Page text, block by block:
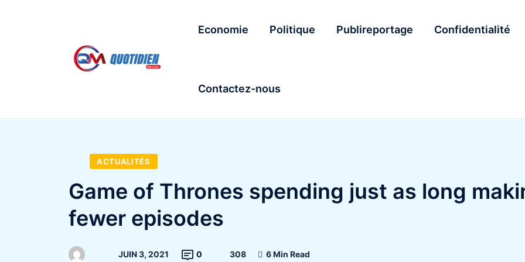
Economie Politique Publireportage Confidentialité
Contactez-nous
ACTUALITÉS
Game of Thrones spending just as long
fewer episodes
JUIN 3, 2021 0 308 6 Min Read